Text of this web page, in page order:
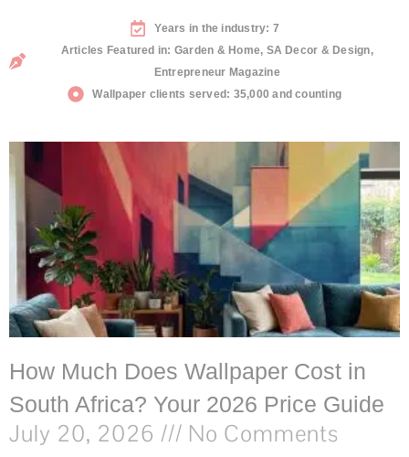
Years in the industry: 7
Articles Featured in: Garden & Home, SA Decor & Design,
Entrepreneur Magazine
Wallpaper clients served: 35,000 and counting
How Much Does Wallpaper Cost in
South Africa? Your 2026 Price Guide
July 20, 2026 No Comments